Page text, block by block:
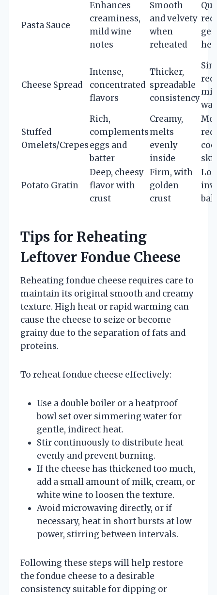
Pasta Sauce
Enhances
creaminess,
mild wine
notes
Smooth
and velvety
when
reheated
Cheese Spread
Intense,
concentrated
flavors
Thicker,
spreadable
consistency
Stuffed
Omelets/Crepes
Rich,
complements
eggs and
batter
Creamy,
melts
evenly
inside
Potato Gratin
Deep, cheesy
flavor with
crust
Firm, with
golden
crust
Tips for Reheating
Leftover Fondue Cheese
Reheating fondue cheese requires care to
maintain its original smooth and creamy
texture. High heat or rapid warming can
cause the cheese to seize or become
grainy due to the separation of fats and
proteins.
To reheat fondue cheese effectively:
Use a double boiler or a heatproof
bowl set over simmering water for
gentle, indirect heat.
Stir continuously to distribute heat
evenly and prevent burning.
If the cheese has thickened too much,
add a small amount of milk, cream, or
white wine to loosen the texture.
Avoid microwaving directly, or if
necessary, heat in short bursts at low
power, stirring between intervals.
Following these steps will help restore
the fondue cheese to a desirable
consistency suitable for dipping or